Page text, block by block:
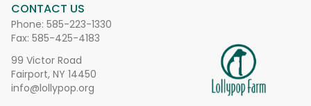
CONTACT US
Phone: 585-223-1330
Fax: 585-425-4183
99 Victor Road
Fairport, NY 14450
info@lollypop.org